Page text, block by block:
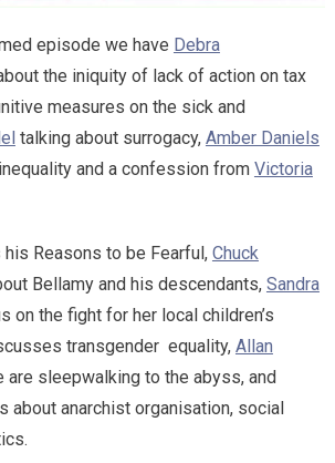
episode we have Debra
the iniquity of lack of action on tax
measures on the sick and
talking about surrogacy, Amber Daniels
and a confession from Victoria
Reasons to be Fearful, Chuck
Bellamy and his descendants, Sandra
on the fight for her local children’s
transgender equality, Allan
are sleepwalking to the abyss, and
about anarchist organisation, social